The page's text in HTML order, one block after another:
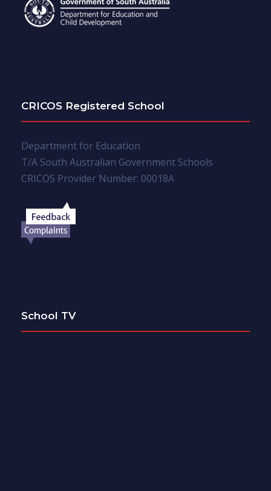
CRICOS Registered School
Department for Education
T/A South Australian Government Schools
CRICOS Provider Number: 00018A
School TV